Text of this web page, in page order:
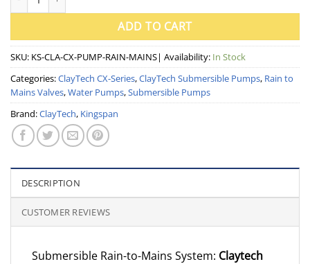
ADD TO CART
SKU: KS-CLA-CX-PUMP-RAIN-MAINS| Availability: In Stock
Categories:ClayTech CX-Series,ClayTech Submersible Pumps, Rain to
Mains Valves,Water Pumps,Submersible Pumps
Brand:ClayTech, Kingspan
DESCRIPTION
CUSTOMER REVIEWS
Submersible Rain-to-Mains System: Claytech